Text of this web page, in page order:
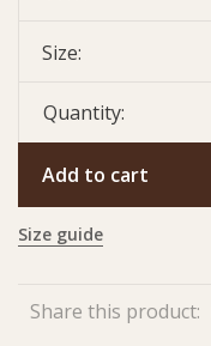
Size:
Quantity:
Add to cart
Size guide
Share this product: